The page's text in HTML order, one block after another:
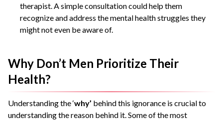
therapist. A simple consultation could help them
recognize and address the mental health struggles they
might not even be aware of.
Why Don’t Men Prioritize Their
Health?
Understanding the ‘why’ behind this ignorance is crucial to
understanding the reason behind it. Some of the most